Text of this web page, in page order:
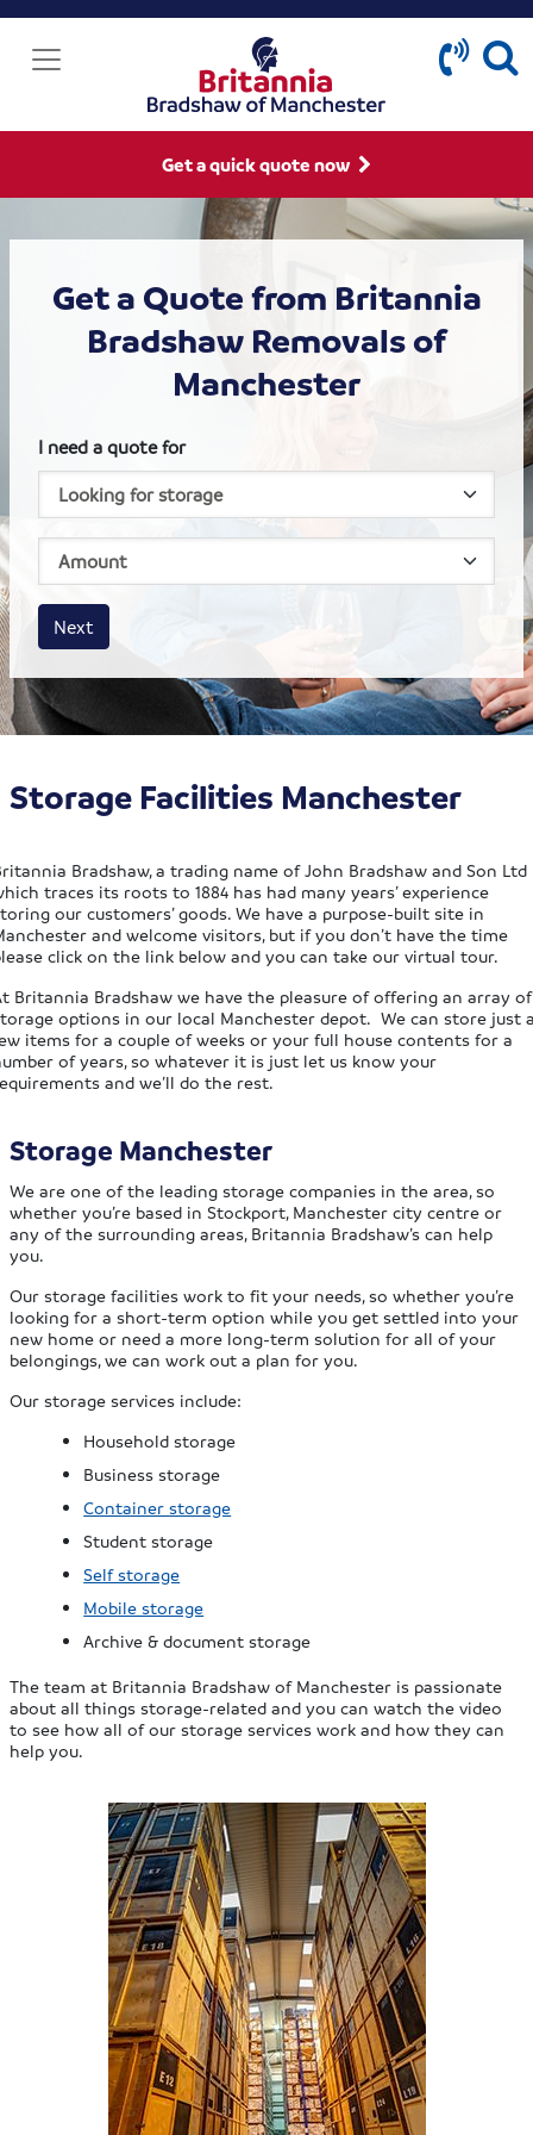
Get a quick quote now
Get a Quote from Britannia
Bradshaw Removals of
Manchester
I need a quote for
House size
Business size
Amount
Next
Storage Facilities Manchester
Bradshaw, a trading name of John Bradshaw and Son Ltd
traces its roots to 1884 has had many years’ experience
our customers’ goods. We have a purpose-built site in
and welcome visitors, but if you don’t have the time
click on the link below and you can take our virtual tour.
Britannia Bradshaw we have the pleasure of offering an array of
options in our local Manchester depot. We can store just
items for a couple of weeks or your full house contents for a
of years, so whatever it is just let us know your
and we’ll do the rest.
Storage Manchester
We are one of the leading storage companies in the area, so
whether you’re based in Stockport, Manchester city centre or
any of the surrounding areas, Britannia Bradshaw’s can help
you.
Our storage facilities work to fit your needs, so whether you’re
looking for a short-term option while you get settled into your
new home or need a more long-term solution for all of your
belongings, we can work out a plan for you.
Our storage services include:
Household storage
Business storage
Container storage
Student storage
Self storage
Mobile storage
Archive & document storage
The team at Britannia Bradshaw of Manchester is passionate
about all things storage-related and you can watch the video
to see how all of our storage services work and how they can
help you.